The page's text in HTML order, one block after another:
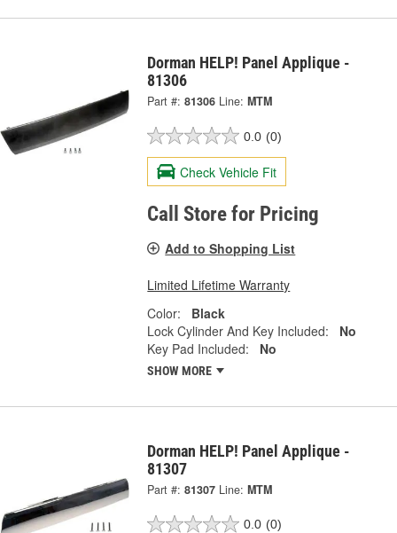
Dorman HELP! Panel Applique -
81306
Part #: 81306 Line: MTM
0.0 (0)
Check Vehicle Fit
Call Store for Pricing
Add to Shopping List
Limited Lifetime Warranty
Color:
Black
Lock Cylinder And Key Included:
No
Key Pad Included:
No
SHOW MORE
Dorman HELP! Panel Applique -
81307
Part #: 81307 Line: MTM
0.0 (0)